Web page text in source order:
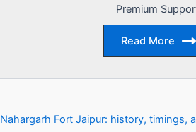
Premium
Read More
Nahargarh Fort Jaipur: history, timings,